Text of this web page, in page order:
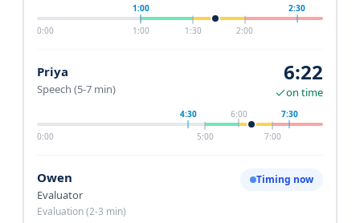
1:00
2:30
0:00
1:00 1:30 2:00
Priya
Speech (5-7 min)
6:22
on time
4:30 7:30
6:00
0:00
5:00 7:00
Owen
Evaluator
Evaluation (2-3 min)
Timing now